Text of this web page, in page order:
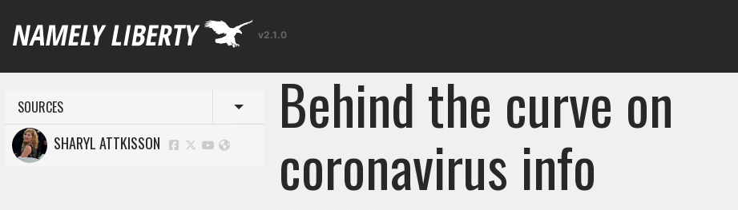
v2.1.0
SOURCES Toggle menu
SHARYL ATTKISSON Behind the curve on
coronavirus info